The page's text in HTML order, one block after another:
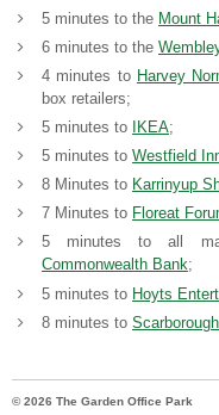
5 minutes to the Mount
6 minutes to the
4 minutes to Harvey
box retailers;
5 minutes to
IKEA;
5 minutes to Westfield
8 Minutes to Karrinyup
7 Minutes to Floreat
5 minutes to all
Commonwealth Bank;
5 minutes to Hoyts
8 minutes to
© 2026 The Garden Office Park